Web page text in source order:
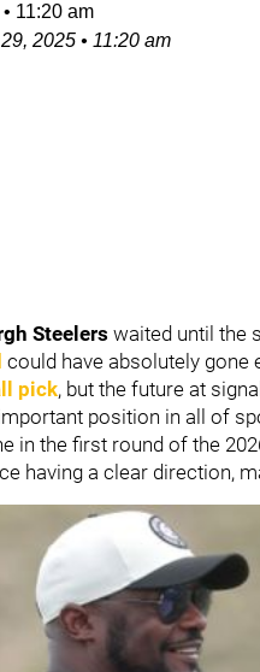
• 11:20 am
2025 • 11:20 am
Steelers waited until the
could have absolutely gone
pick, but the future at
position in all of
in the first round of the
having a clear direction,